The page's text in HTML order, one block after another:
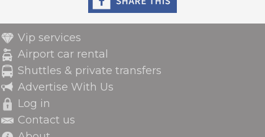
Vip services
Airport car rental
Shuttles & private transfers
Advertise With Us
Log in
Contact us